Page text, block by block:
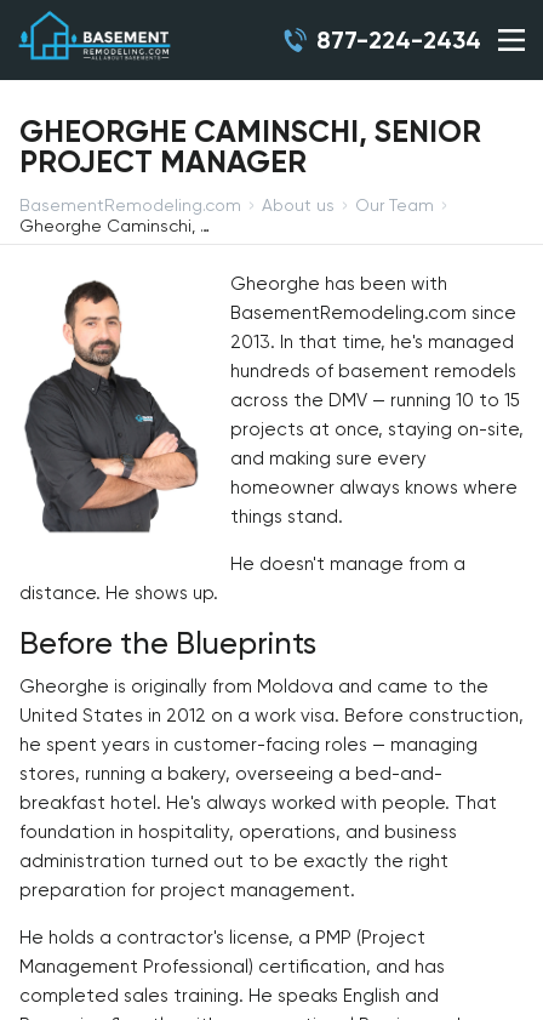
877-224-2434
GHEORGHE CAMINSCHI, SENIOR
PROJECT MANAGER
BasementRemodeling.com About us
Our Team
Gheorghe Caminschi, Senior Project Manager
Gheorghe has been with
BasementRemodeling.com since
2013. In that time, he's managed
hundreds of basement remodels
across the DMV — running 10 to 15
projects at once, staying on-site,
and making sure every
homeowner always knows where
things stand.
He doesn't manage from a
distance. He shows up.
Before the Blueprints
Gheorghe is originally from Moldova and came to the
United States in 2012 on a work visa. Before construction,
he spent years in customer-facing roles — managing
stores, running a bakery, overseeing a bed-and-
breakfast hotel. He's always worked with people. That
foundation in hospitality, operations, and business
administration turned out to be exactly the right
preparation for project management.
He holds a contractor's license, a PMP (Project
Management Professional) certification, and has
completed sales training. He speaks English and